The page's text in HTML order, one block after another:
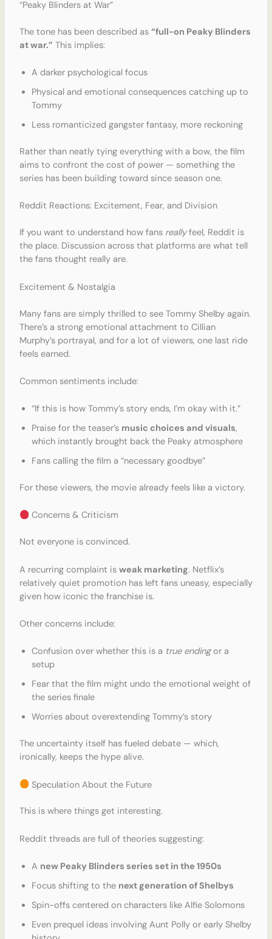
“Peaky Blinders at War”
The tone has been described as “full-on Peaky Blinders
at war.” This implies:
A darker psychological focus
Physical and emotional consequences catching up to
Tommy
Less romanticized gangster fantasy, more reckoning
Rather than neatly tying everything with a bow, the film
aims to confront the cost of power — something the
series has been building toward since season one.
Reddit Reactions: Excitement, Fear, and Division
If you want to understand how fans reallyfeel, Reddit is
the place. Discussion across that platforms are what tell
the fans thought really are.
Excitement & Nostalgia
Many fans are simply thrilled to see Tommy Shelby again.
There’s a strong emotional attachment to Cillian
Murphy’s portrayal, and for a lot of viewers, one last ride
feels earned.
Common sentiments include:
“If this is how Tommy’s story ends, I’m okay with it.”
Praise for the teaser’s music choices and visuals,
which instantly brought back the Peaky atmosphere
Fans calling the film a “necessary goodbye”
For these viewers, the movie already feels like a victory.
Concerns & Criticism
Not everyone is convinced.
A recurring complaint is weak marketing. Netflix’s
relatively quiet promotion has left fans uneasy, especially
given how iconic the franchise is.
Other concerns include:
Confusion over whether this is a true endingor a
setup
Fear that the film might undo the emotional weight of
the series finale
Worries about overextending Tommy’s story
The uncertainty itself has fueled debate — which,
ironically, keeps the hype alive.
Speculation About the Future
This is where things get interesting.
Reddit threads are full of theories suggesting:
A new Peaky Blinders series set in the 1950s
Focus shifting to the next generation of Shelbys
Spin-offs centered on characters like Alfie Solomons
Even prequel ideas involving Aunt Polly or early Shelby